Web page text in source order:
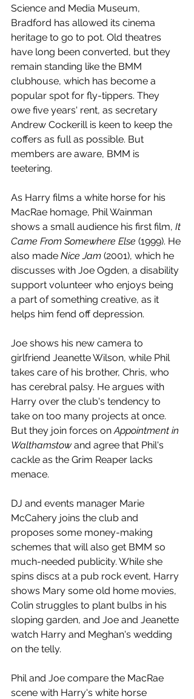
Science and Media Museum,
Bradford has allowed its cinema
heritage to go to pot. Old theatres
have long been converted, but they
remain standing like the BMM
clubhouse, which has become a
popular spot for fly-tippers. They
owe five years' rent, as secretary
Andrew Cockerill is keen to keep the
coffers as full as possible. But
members are aware, BMM is
teetering.
As Harry films a white horse for his
MacRae homage, Phil Wainman
shows a small audience his first film, It
Came From Somewhere Else (1999). He
also made Nice Jam (2001), which he
discusses with Joe Ogden, a disability
support volunteer who enjoys being
a part of something creative, as it
helps him fend off depression.
Joe shows his new camera to
girlfriend Jeanette Wilson, while Phil
takes care of his brother, Chris, who
has cerebral palsy. He argues with
Harry over the club's tendency to
take on too many projects at once.
But they join forces on Appointment in
Walthamstow and agree that Phil's
cackle as the Grim Reaper lacks
menace.
DJ and events manager Marie
McCahery joins the club and
proposes some money-making
schemes that will also get BMM so
much-needed publicity. While she
spins discs at a pub rock event, Harry
shows Mary some old home movies,
Colin struggles to plant bulbs in his
sloping garden, and Joe and Jeanette
watch Harry and Meghan's wedding
on the telly.
Phil and Joe compare the MacRae
scene with Harry's white horse